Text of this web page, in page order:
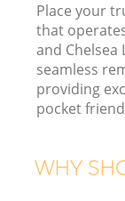
Place your
that
and Chelsea
seamless
providing
pocket
WHY